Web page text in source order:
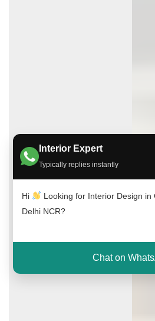
Interior Expert
Typically replies instantly
Hi
Looking for Interior Design in
Delhi NCR?
Chat on